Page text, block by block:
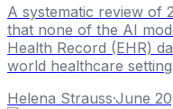
A systematic review of
that none of the AI
Health Record (EHR)
world healthcare
Helena Strauss·June